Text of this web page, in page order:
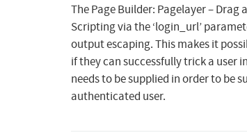
The Page Builder: Pagelayer –
Scripting via the ‘login_url’
output escaping. This makes it
if they can successfully trick a user
needs to be supplied in order to be
authenticated user.